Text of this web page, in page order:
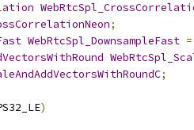
;
WebRtcSpl_DownsampleFast =
;
)